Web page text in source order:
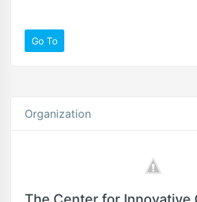
Go To
Organization